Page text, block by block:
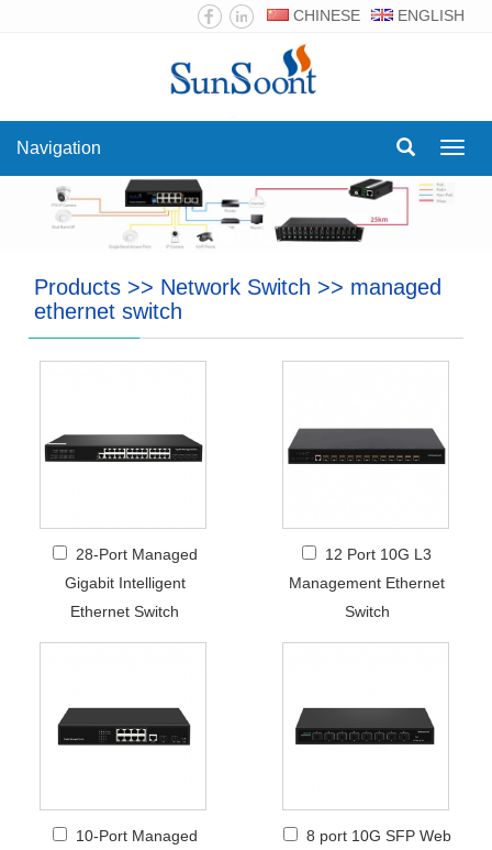
CHINESE ENGLISH
Navigation
Products >> Network Switch >> managed
ethernet switch
28-Port Managed
Gigabit Intelligent
Ethernet Switch
12 Port 10G L3
Management Ethernet
Switch
10-Port Managed
8 port 10G SFP Web